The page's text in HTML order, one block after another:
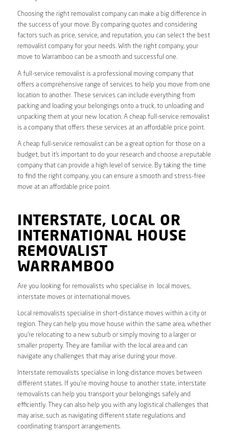
Choosing the right removalist company can make a big difference in
the success of your move. By comparing quotes and considering
factors such as price, service, and reputation, you can select the best
removalist company for your needs. With the right company, your
move to Warramboo can be a smooth and successful one.
A full-service removalist is a professional moving company that
offers a comprehensive range of services to help you move from one
location to another. These services can include everything from
packing and loading your belongings onto a truck, to unloading and
unpacking them at your new location. A cheap full-service removalist
is a company that offers these services at an affordable price point.
A cheap full-service removalist can be a great option for those on a
budget, but it’s important to do your research and choose a reputable
company that can provide a high level of service. By taking the time
to find the right company, you can ensure a smooth and stress-free
move at an affordable price point.
INTERSTATE, LOCAL OR
INTERNATIONAL HOUSE
REMOVALIST
WARRAMBOO
Are you looking for removalists who specialise in local moves,
interstate moves or international moves.
Local removalists specialise in short-distance moves within a city or
region. They can help you move house within the same area, whether
you’re relocating to a new suburb or simply moving to a larger or
smaller property. They are familiar with the local area and can
navigate any challenges that may arise during your move.
Interstate removalists specialise in long-distance moves between
different states. If you’re moving house to another state, interstate
removalists can help you transport your belongings safely and
efficiently. They can also help you with any logistical challenges that
may arise, such as navigating different state regulations and
coordinating transport arrangements.